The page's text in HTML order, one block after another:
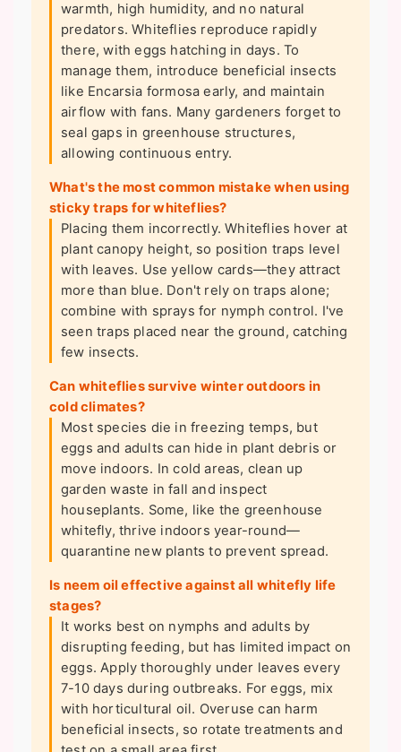
warmth, high humidity, and no natural
predators. Whiteflies reproduce rapidly
there, with eggs hatching in days. To
manage them, introduce beneficial insects
like Encarsia formosa early, and maintain
airflow with fans. Many gardeners forget to
seal gaps in greenhouse structures,
allowing continuous entry.
What's the most common mistake when using
sticky traps for whiteflies?
Placing them incorrectly. Whiteflies hover at
plant canopy height, so position traps level
with leaves. Use yellow cards—they attract
more than blue. Don't rely on traps alone;
combine with sprays for nymph control. I've
seen traps placed near the ground, catching
few insects.
Can whiteflies survive winter outdoors in
cold climates?
Most species die in freezing temps, but
eggs and adults can hide in plant debris or
move indoors. In cold areas, clean up
garden waste in fall and inspect
houseplants. Some, like the greenhouse
whitefly, thrive indoors year-round—
quarantine new plants to prevent spread.
Is neem oil effective against all whitefly life
stages?
It works best on nymphs and adults by
disrupting feeding, but has limited impact on
eggs. Apply thoroughly under leaves every
7-10 days during outbreaks. For eggs, mix
with horticultural oil. Overuse can harm
beneficial insects, so rotate treatments and